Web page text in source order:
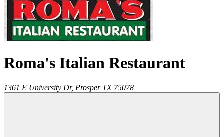
Roma's Italian Restaurant
1361 E University Dr, Prosper TX 75078